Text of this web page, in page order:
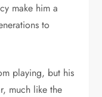
make him a
to
playing, but his
much like the